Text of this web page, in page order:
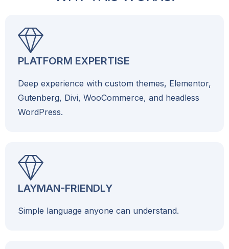
PLATFORM EXPERTISE
Deep experience with custom themes, Elementor,
Gutenberg, Divi, WooCommerce, and headless
WordPress.
LAYMAN-FRIENDLY
Simple language anyone can understand.